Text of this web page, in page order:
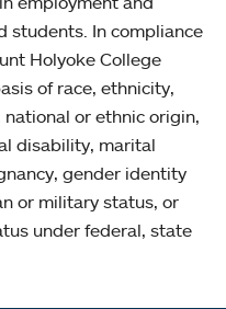
students. In compliance
Holyoke College
of race, ethnicity,
or ethnic origin,
disability, marital
gender identity
or military status, or
under federal, state